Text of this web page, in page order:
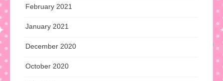
February 2021
January 2021
December 2020
October 2020